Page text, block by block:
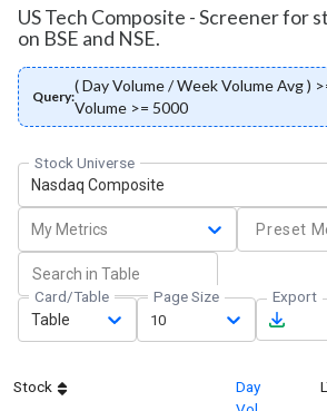
US Tech Composite - Screener for
on BSE and NSE.
Query:
( Day Volume / Week Volume Avg )
Volume >= 5000
Stock Universe
Nasdaq Composite
My Metrics Preset
Card/Table
Table
Page Size
10
Export
Stock
Day